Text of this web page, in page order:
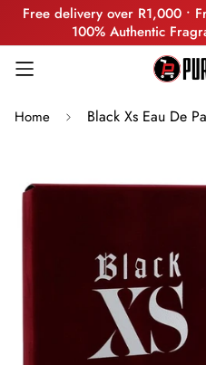
Free delivery over R1,000 •
100% Authentic
Home